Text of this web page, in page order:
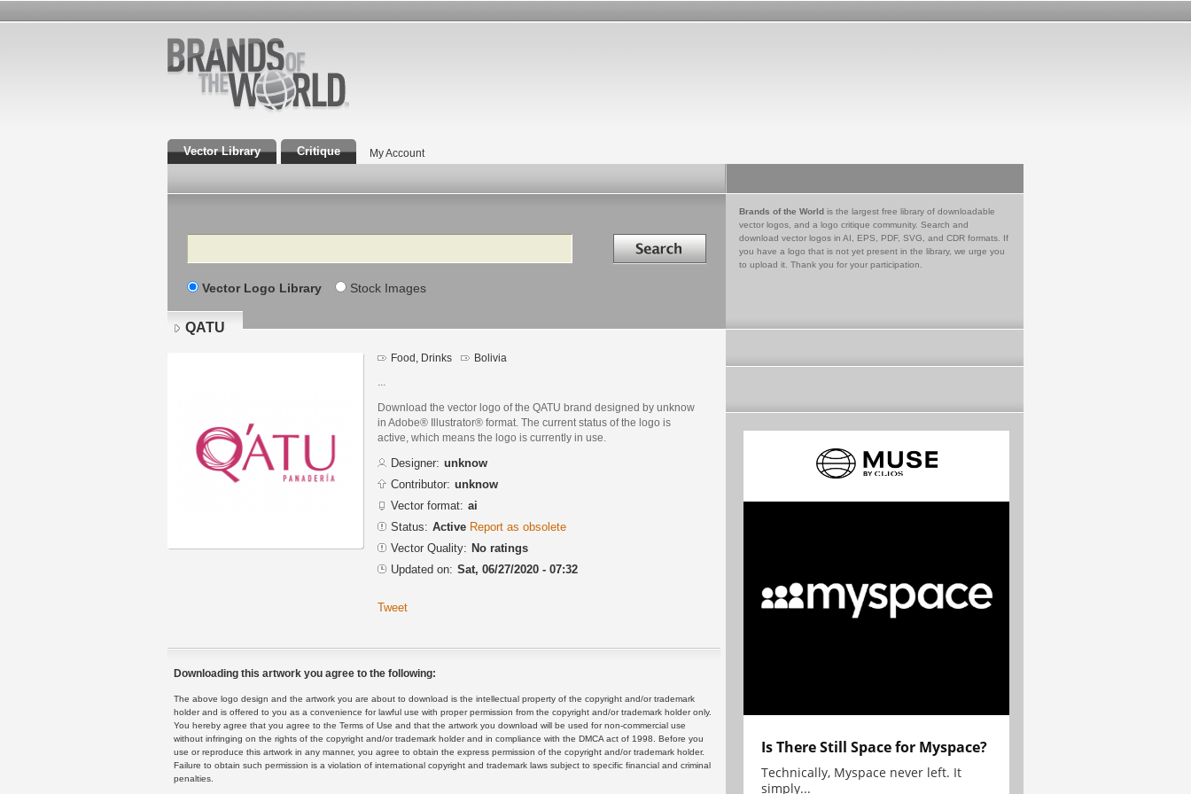
Vector Library Critique My Account
Search Search in
Vector Logo Library Stock Images
Brands of the World is the largest free library of downloadable
vector logos, and a logo critique community. Search and
download vector logos in AI, EPS, PDF, SVG, and CDR formats. If
you have a logo that is not yet present in the library, we urge you
to upload it. Thank you for your participation.
QATU
Food, Drinks Bolivia
Download the vector logo of the QATU brand designed by unknow
in Adobe® Illustrator® format. The current status of the logo is
active, which means the logo is currently in use.
Designer: unknow
Contributor: unknow
Vector format: ai
Status: Active Report as obsolete
Vector Quality: No ratings
Updated on: Sat, 06/27/2020 - 07:32
Tweet
Downloading this artwork you agree to the following:
The above logo design and the artwork you are about to download is the intellectual property of the copyright and/or trademark
holder and is offered to you as a convenience for lawful use with proper permission from the copyright and/or trademark holder only.
You hereby agree that you agree to the Terms of Use and that the artwork you download will be used for non-commercial use
without infringing on the rights of the copyright and/or trademark holder and in compliance with the DMCA act of 1998. Before you
use or reproduce this artwork in any manner, you agree to obtain the express permission of the copyright and/or trademark holder.
Failure to obtain such permission is a violation of international copyright and trademark laws subject to specific financial and criminal
penalties.
Is There Still Space for Myspace?
Technically, Myspace never left. It
simply...